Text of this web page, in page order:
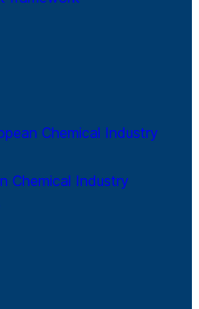
Chemical Industry
Chemical Industry